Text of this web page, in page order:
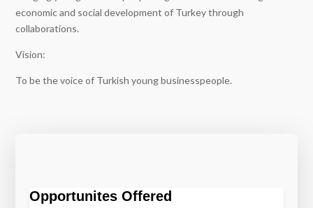
economic and social development of Turkey through
collaborations.
Vision:
To be the voice of Turkish young businesspeople.
Opportunites Offered